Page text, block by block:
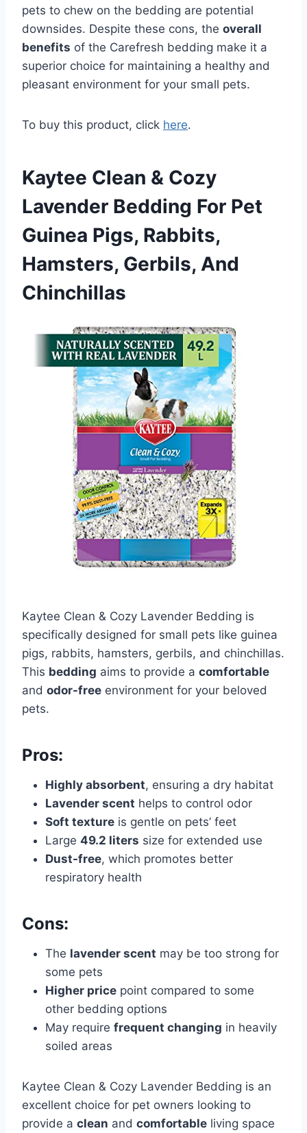
pets to chew on the bedding are potential
downsides. Despite these cons, the overall
benefits of the Carefresh bedding make it a
superior choice for maintaining a healthy and
pleasant environment for your small pets.
To buy this product, click here.
Kaytee Clean & Cozy
Lavender Bedding For Pet
Guinea Pigs, Rabbits,
Hamsters, Gerbils, And
Chinchillas
Kaytee Clean & Cozy Lavender Bedding is
specifically designed for small pets like guinea
pigs, rabbits, hamsters, gerbils, and chinchillas.
This bedding aims to provide a comfortable
and odor-free environment for your beloved
pets.
Pros:
Highly absorbent, ensuring a dry habitat
Lavender scent helps to control odor
Soft texture is gentle on pets’ feet
Large 49.2 liters size for extended use
Dust-free, which promotes better
respiratory health
Cons:
The lavender scent may be too strong for
some pets
Higher price point compared to some
other bedding options
May require frequent changing in heavily
soiled areas
Kaytee Clean & Cozy Lavender Bedding is an
excellent choice for pet owners looking to
provide a clean and comfortable living space